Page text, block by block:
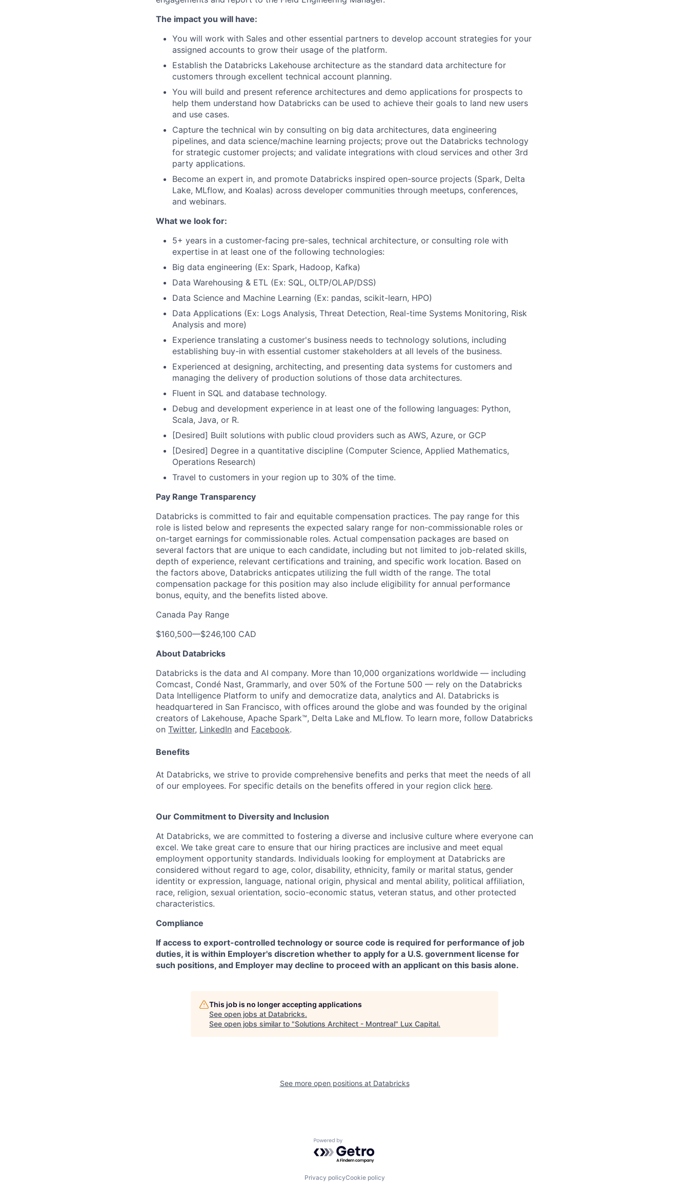
The impact you will have:
You will work with Sales and other essential partners to develop account strategies for your
assigned accounts to grow their usage of the platform.
Establish the Databricks Lakehouse architecture as the standard data architecture for
customers through excellent technical account planning.
You will build and present reference architectures and demo applications for prospects to
help them understand how Databricks can be used to achieve their goals to land new users
and use cases.
Capture the technical win by consulting on big data architectures, data engineering
pipelines, and data science/machine learning projects; prove out the Databricks technology
for strategic customer projects; and validate integrations with cloud services and other 3rd
party applications.
Become an expert in, and promote Databricks inspired open-source projects (Spark, Delta
Lake, MLflow, and Koalas) across developer communities through meetups, conferences,
and webinars.
What we look for:
5+ years in a customer-facing pre-sales, technical architecture, or consulting role with
expertise in at least one of the following technologies:
Big data engineering (Ex: Spark, Hadoop, Kafka)
Data Warehousing & ETL (Ex: SQL, OLTP/OLAP/DSS)
Data Science and Machine Learning (Ex: pandas, scikit-learn, HPO)
Data Applications (Ex: Logs Analysis, Threat Detection, Real-time Systems Monitoring, Risk
Analysis and more)
Experience translating a customer's business needs to technology solutions, including
establishing buy-in with essential customer stakeholders at all levels of the business.
Experienced at designing, architecting, and presenting data systems for customers and
managing the delivery of production solutions of those data architectures.
Fluent in SQL and database technology.
Debug and development experience in at least one of the following languages: Python,
Scala, Java, or R.
[Desired] Built solutions with public cloud providers such as AWS, Azure, or GCP
[Desired] Degree in a quantitative discipline (Computer Science, Applied Mathematics,
Operations Research)
Travel to customers in your region up to 30% of the time.
Pay Range Transparency
Databricks is committed to fair and equitable compensation practices. The pay range for this
role is listed below and represents the expected salary range for non-commissionable roles or
on-target earnings for commissionable roles. Actual compensation packages are based on
several factors that are unique to each candidate, including but not limited to job-related skills,
depth of experience, relevant certifications and training, and specific work location. Based on
the factors above, Databricks anticpates utilizing the full width of the range. The total
compensation package for this position may also include eligibility for annual performance
bonus, equity, and the benefits listed above.
Canada Pay Range
$160,500—$246,100 CAD
About Databricks
Databricks is the data and AI company. More than 10,000 organizations worldwide — including
Comcast, Condé Nast, Grammarly, and over 50% of the Fortune 500 — rely on the Databricks
Data Intelligence Platform to unify and democratize data, analytics and AI. Databricks is
headquartered in San Francisco, with offices around the globe and was founded by the original
creators of Lakehouse, Apache Spark™, Delta Lake and MLflow. To learn more, follow Databricks
on Twitter, LinkedIn and Facebook.
Benefits
At Databricks, we strive to provide comprehensive benefits and perks that meet the needs of all
of our employees. For specific details on the benefits offered in your region click here.
Our Commitment to Diversity and Inclusion
At Databricks, we are committed to fostering a diverse and inclusive culture where everyone can
excel. We take great care to ensure that our hiring practices are inclusive and meet equal
employment opportunity standards. Individuals looking for employment at Databricks are
considered without regard to age, color, disability, ethnicity, family or marital status, gender
identity or expression, language, national origin, physical and mental ability, political affiliation,
race, religion, sexual orientation, socio-economic status, veteran status, and other protected
characteristics.
Compliance
If access to export-controlled technology or source code is required for performance of job
duties, it is within Employer's discretion whether to apply for a U.S. government license for
such positions, and Employer may decline to proceed with an applicant on this basis alone.
This job is no longer accepting applications
See open jobs at Databricks.
See open jobs similar to "Solutions Architect - Montreal" Lux Capital.
See more open positions at Databricks
Powered by Getro.com
Privacy policyCookie policy